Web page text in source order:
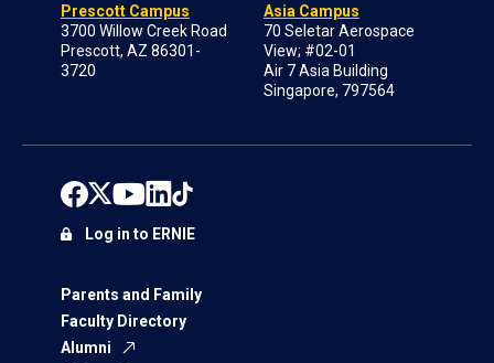
Prescott Campus
3700 Willow Creek Road
Prescott, AZ 86301-
3720
Asia Campus
70 Seletar Aerospace
View; #02-01
Air 7 Asia Building
Singapore, 797564
Parents and Family
Faculty Directory
Alumni
Log in to ERNIE